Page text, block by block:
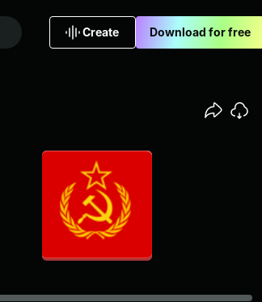
Create Download for free